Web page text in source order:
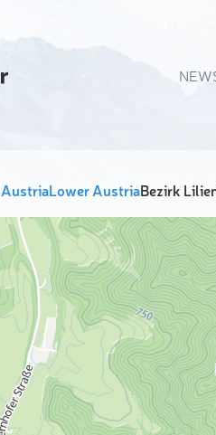
AustriaLower AustriaBezirk